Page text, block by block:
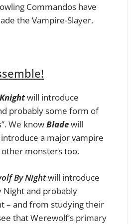
Commandos have
the Vampire-Slayer.
will introduce
probably some form of
We knowBladewill
a major vampire
monsters too.
By Nightwill introduce
and probably
– and from studying their
that Werewolf’s primary